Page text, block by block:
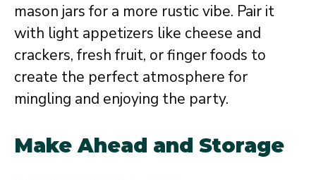
mason jars for a more rustic vibe. Pair it
with light appetizers like cheese and
crackers, fresh fruit, or finger foods to
create the perfect atmosphere for
mingling and enjoying the party.
Make Ahead and Storage